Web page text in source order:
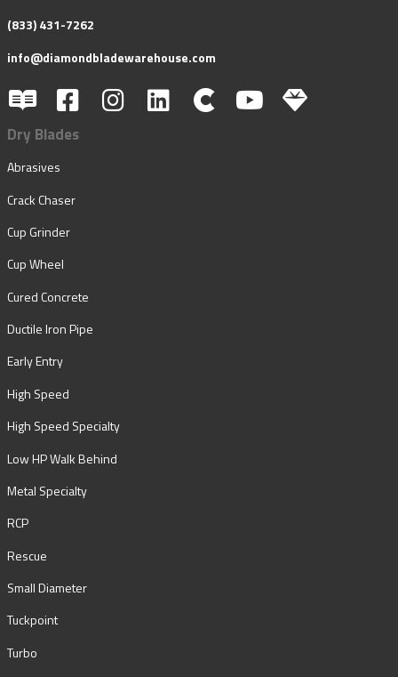
(833) 431-7262
info@diamondbladewarehouse.com
Dry Blades
Abrasives
Crack Chaser
Cup Grinder
Cup Wheel
Cured Concrete
Ductile Iron Pipe
Early Entry
High Speed
High Speed Specialty
Low HP Walk Behind
Metal Specialty
RCP
Rescue
Small Diameter
Tuckpoint
Turbo